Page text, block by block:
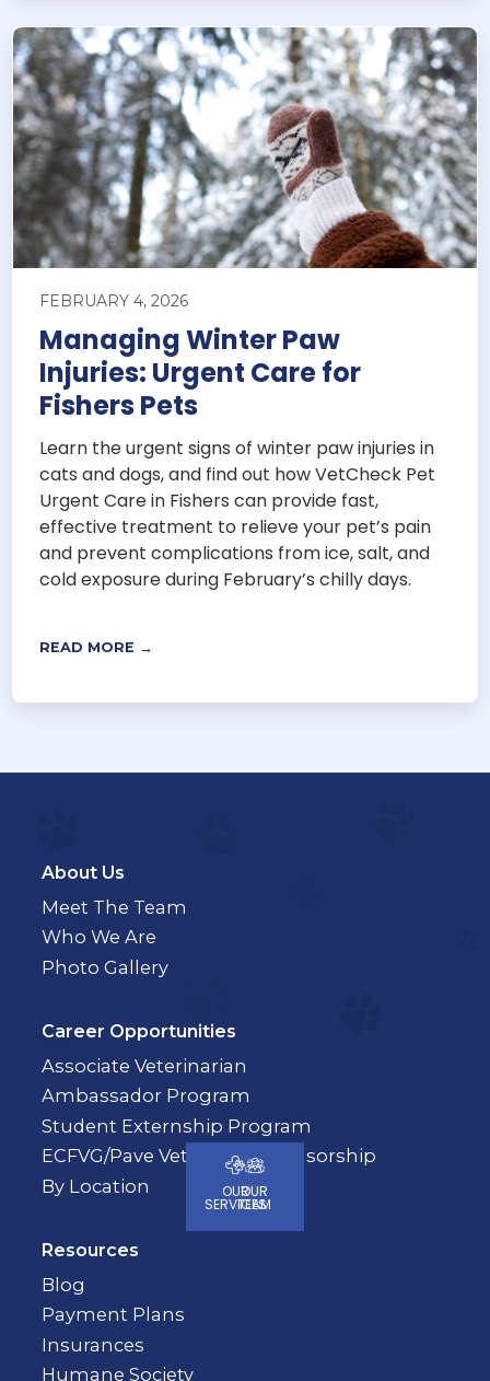
FEBRUARY 4, 2026
Managing Winter Paw
Injuries: Urgent Care for
Fishers Pets
Learn the urgent signs of winter paw injuries in
cats and dogs, and find out how VetCheck Pet
Urgent Care in Fishers can provide fast,
effective treatment to relieve your pet’s pain
and prevent complications from ice, salt, and
cold exposure during February’s chilly days.
READ MORE →
About Us
Meet The Team
Who We Are
Photo Gallery
Career Opportunities
Associate Veterinarian
Ambassador Program
Student Externship Program
ECFVG/Pave Veterinary Sponsorship
By Location
Resources
Blog
Payment Plans
Insurances
Humane Society
OUR
SERVICES
OUR
TEAM